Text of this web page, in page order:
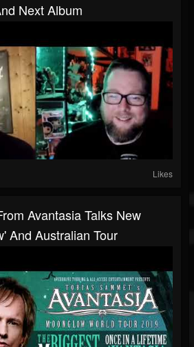
Next Album
Likes
Avantasia Talks New
And Australian Tour